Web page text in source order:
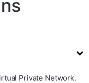
Private Network.